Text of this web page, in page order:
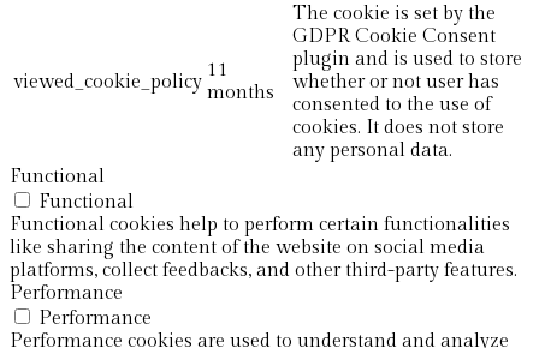
viewed_cookie_policy
11
months
The cookie is set by the
GDPR Cookie Consent
plugin and is used to store
whether or not user has
consented to the use of
cookies. It does not store
any personal data.
Functional
Functional
Functional cookies help to perform certain functionalities
like sharing the content of the website on social media
platforms, collect feedbacks, and other third-party features.
Performance
Performance
Performance cookies are used to understand and analyze